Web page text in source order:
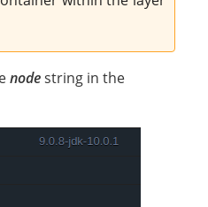
nodestring in the